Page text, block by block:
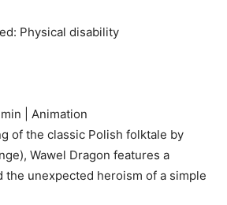
Physical disability
| Animation
of the classic Polish folktale by
Wawel Dragon features a
the unexpected heroism of a simple